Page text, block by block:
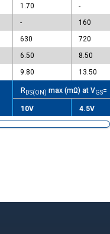
1.70
-
-
160
630
720
6.50
8.50
9.80 13.50
RDS(ON) max (mΩ) at VGS=
10V 4.5V